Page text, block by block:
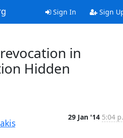
Sign In Sign
in
Hidden
29 Jan '14 5:04